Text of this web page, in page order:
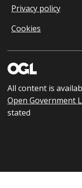
Privacy policy
Cookies
All content is
Open Government
stated